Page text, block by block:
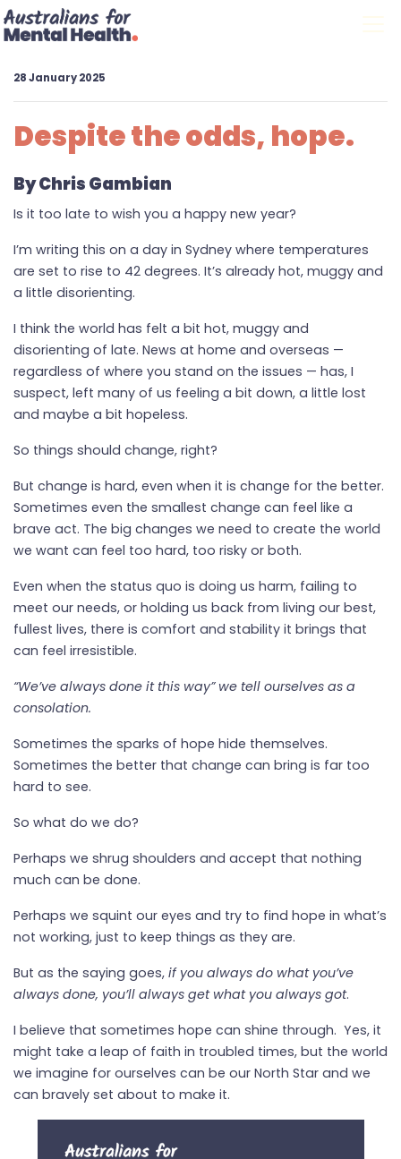
Skip navigation
28 January 2025
Despite the odds, hope.
By Chris Gambian
Is it too late to wish you a happy new year?
I’m writing this on a day in Sydney where temperatures
are set to rise to 42 degrees. It’s already hot, muggy and
a little disorienting.
I think the world has felt a bit hot, muggy and
disorienting of late. News at home and overseas —
regardless of where you stand on the issues — has, I
suspect, left many of us feeling a bit down, a little lost
and maybe a bit hopeless.
So things should change, right?
But change is hard, even when it is change for the better.
Sometimes even the smallest change can feel like a
brave act. The big changes we need to create the world
we want can feel too hard, too risky or both.
Even when the status quo is doing us harm, failing to
meet our needs, or holding us back from living our best,
fullest lives, there is comfort and stability it brings that
can feel irresistible.
“We’ve always done it this way” we tell ourselves as a
consolation.
Sometimes the sparks of hope hide themselves.
Sometimes the better that change can bring is far too
hard to see.
So what do we do?
Perhaps we shrug shoulders and accept that nothing
much can be done.
Perhaps we squint our eyes and try to find hope in what’s
not working, just to keep things as they are.
But as the saying goes, if you always do what you’ve
always done, you’ll always get what you always got.
I believe that sometimes hope can shine through. Yes, it
might take a leap of faith in troubled times, but the world
we imagine for ourselves can be our North Star and we
can bravely set about to make it.